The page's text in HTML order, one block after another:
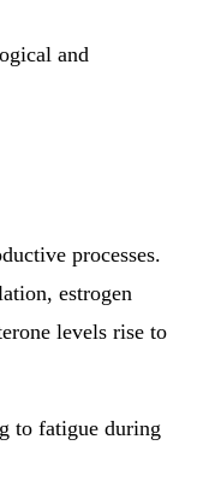
and
processes.
estrogen
levels rise to
to fatigue during